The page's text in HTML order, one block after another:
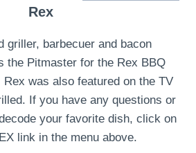
Rex
griller, barbecuer and bacon
the Pitmaster for the Rex BBQ
was also featured on the TV
If you have any questions or
your favorite dish, click on
link in the menu above.